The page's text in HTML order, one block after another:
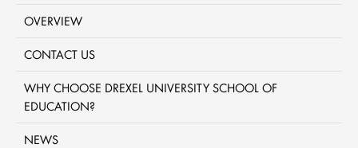
OVERVIEW
CONTACT US
WHY CHOOSE DREXEL UNIVERSITY SCHOOL OF
EDUCATION?
NEWS